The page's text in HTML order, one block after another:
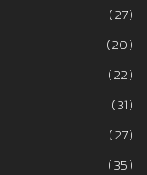
(27)
(20)
(22)
(31)
(27)
(35)